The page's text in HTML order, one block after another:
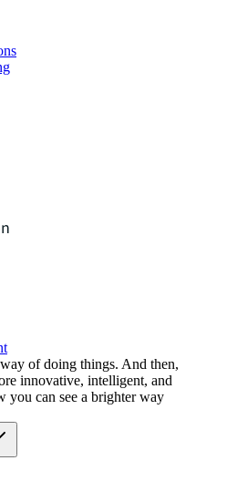
of doing things. And then,
innovative, intelligent, and
you can see a brighter way